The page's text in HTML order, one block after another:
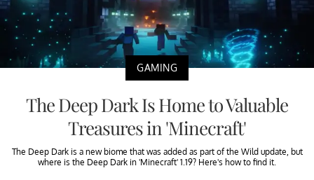
GAMING
The Deep Dark Is Home to Valuable
Treasures in 'Minecraft'
The Deep Dark is a new biome that was added as part of the Wild update, but
where is the Deep Dark in 'Minecraft' 1.19? Here's how to find it.